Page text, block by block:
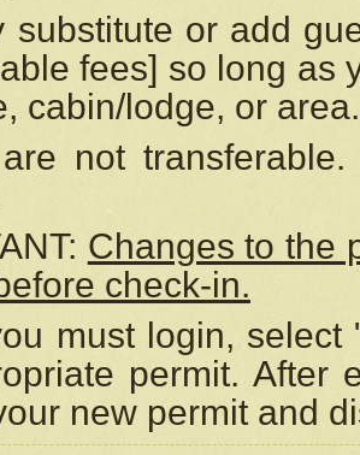
substitute or add
fees] so long as
cabin/lodge, or area.
not
Changes to the
check-in.
must login,
permit. After
new permit and